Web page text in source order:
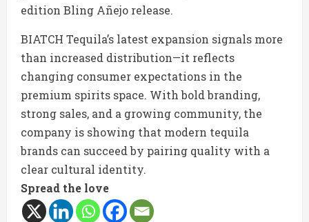
edition Bling Añejo release.
BIATCH Tequila’s latest expansion signals more
than increased distribution—it reflects
changing consumer expectations in the
premium spirits space. With bold branding,
strong sales, and a growing community, the
company is showing that modern tequila
brands can succeed by pairing quality with a
clear cultural identity.
Spread the love